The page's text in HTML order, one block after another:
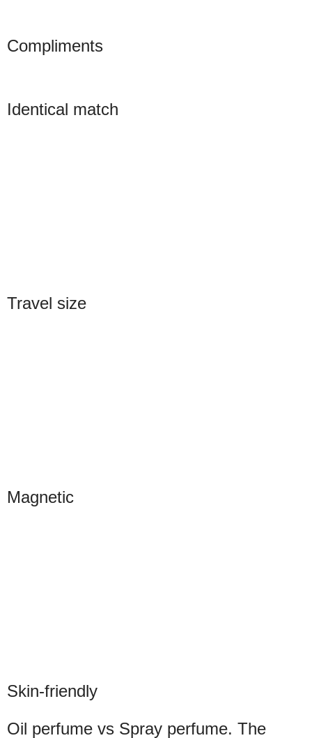
Compliments
Identical match
Travel size
Magnetic
Skin-friendly
Oil perfume vs Spray perfume. The